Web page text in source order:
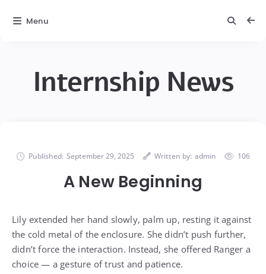
Internship News
Published: September 29, 2025 Written by: admin 106
A New Beginning
Lily extended her hand slowly, palm up, resting it against
the cold metal of the enclosure. She didn’t push further,
didn’t force the interaction. Instead, she offered Ranger a
choice — a gesture of trust and patience.
Menu